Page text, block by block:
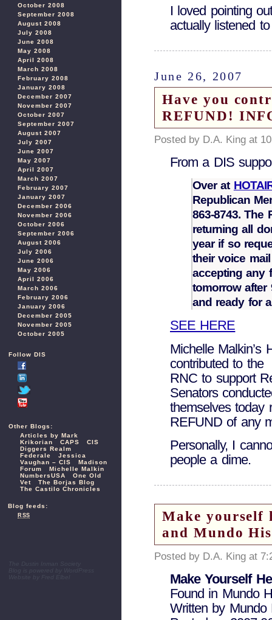
October 2008
September 2008
August 2008
July 2008
June 2008
May 2008
April 2008
March 2008
February 2008
January 2008
December 2007
November 2007
October 2007
September 2007
August 2007
July 2007
June 2007
May 2007
April 2007
March 2007
February 2007
January 2007
December 2006
November 2006
October 2006
September 2006
August 2006
July 2006
June 2006
May 2006
April 2006
March 2006
February 2006
January 2006
December 2005
November 2005
October 2005
Follow DIS
Other Blogs:
Articles by Mark
Krikorian
CAPS
CIS
Diggers Realm
Federale
Jessica
Vaughan – CIS
Madison
Forum
Michelle Malkin
NumbersUSA
One Old
Vet
The Borjas Blog
The Castilo Chronicles
Blog feeds:
RSS
The Dustin Inman Society
WordPress
Website by
I loved pointing
actually listened
June 26, 2007
Have you
REFUND!
Posted by D.A. King at
From a DIS
Over at
Republican
863-8743. The
returning all
year if so
their voice
accepting any
tomorrow after
and ready for
SEE HERE
Michelle Malkin’s
contributed to the
RNC to support
Senators
themselves
REFUND of any
Personally, I
people a dime.
Make yourself
and Mundo
Posted by D.A. King at
Make Yourself
Found in Mundo
Written by Mundo